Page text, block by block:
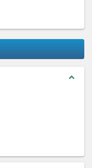
expand_less